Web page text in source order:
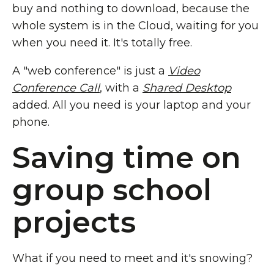
buy and nothing to download, because the
whole system is in the Cloud, waiting for you
when you need it. It's totally free.
A "web conference" is just a Video
Conference Call, with a Shared Desktop
added. All you need is your laptop and your
phone.
Saving time on
group school
projects
What if you need to meet and it's snowing?